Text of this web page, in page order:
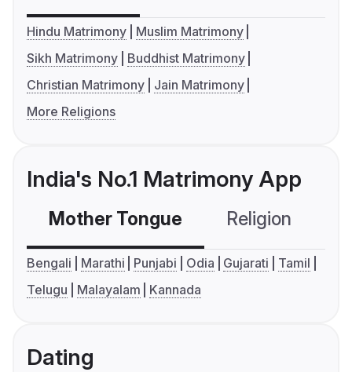
Hindu Matrimony
Muslim Matrimony
Sikh Matrimony
Buddhist Matrimony
Christian Matrimony
Jain Matrimony
More Religions
India's No.1 Matrimony App
Mother Tongue Religion
Bengali Marathi Punjabi Odia Gujarati
Tamil
Telugu
Malayalam Kannada
Dating